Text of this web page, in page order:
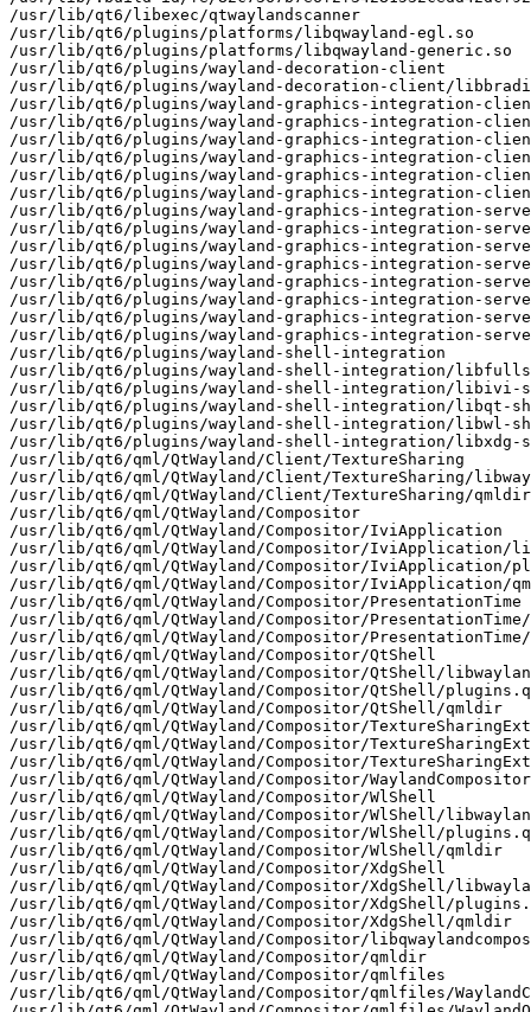
/usr/lib/qt6/libexec/qtwaylandscanner
/usr/lib/qt6/plugins/platforms/libqwayland-egl.so
/usr/lib/qt6/plugins/platforms/libqwayland-generic.so
/usr/lib/qt6/plugins/wayland-decoration-client
/usr/lib/qt6/plugins/wayland-decoration-client/
/usr/lib/qt6/plugins/wayland-graphics-integration-
/usr/lib/qt6/plugins/wayland-graphics-integration-
/usr/lib/qt6/plugins/wayland-graphics-integration-
/usr/lib/qt6/plugins/wayland-graphics-integration-
/usr/lib/qt6/plugins/wayland-graphics-integration-
/usr/lib/qt6/plugins/wayland-graphics-integration-
/usr/lib/qt6/plugins/wayland-graphics-integration-
/usr/lib/qt6/plugins/wayland-graphics-integration-
/usr/lib/qt6/plugins/wayland-graphics-integration-
/usr/lib/qt6/plugins/wayland-graphics-integration-
/usr/lib/qt6/plugins/wayland-graphics-integration-
/usr/lib/qt6/plugins/wayland-graphics-integration-
/usr/lib/qt6/plugins/wayland-graphics-integration-
/usr/lib/qt6/plugins/wayland-graphics-integration-
/usr/lib/qt6/plugins/wayland-shell-integration
/usr/lib/qt6/plugins/wayland-shell-integration/
/usr/lib/qt6/plugins/wayland-shell-integration/libivi-
/usr/lib/qt6/plugins/wayland-shell-integration/libqt-
/usr/lib/qt6/plugins/wayland-shell-integration/libwl-
/usr/lib/qt6/plugins/wayland-shell-integration/libxdg-
/usr/lib/qt6/qml/QtWayland/Client/TextureSharing
/usr/lib/qt6/qml/QtWayland/Client/TextureSharing/
/usr/lib/qt6/qml/QtWayland/Client/TextureSharing/qmldir
/usr/lib/qt6/qml/QtWayland/Compositor
/usr/lib/qt6/qml/QtWayland/Compositor/IviApplication
/usr/lib/qt6/qml/QtWayland/Compositor/IviApplication/
/usr/lib/qt6/qml/QtWayland/Compositor/IviApplication/
/usr/lib/qt6/qml/QtWayland/Compositor/IviApplication/
/usr/lib/qt6/qml/QtWayland/Compositor/PresentationTime
/usr/lib/qt6/qml/QtWayland/Compositor/
/usr/lib/qt6/qml/QtWayland/Compositor/
/usr/lib/qt6/qml/QtWayland/Compositor/QtShell
/usr/lib/qt6/qml/QtWayland/Compositor/QtShell/
/usr/lib/qt6/qml/QtWayland/Compositor/QtShell/
/usr/lib/qt6/qml/QtWayland/Compositor/QtShell/qmldir
/usr/lib/qt6/qml/QtWayland/Compositor/
/usr/lib/qt6/qml/QtWayland/Compositor/
/usr/lib/qt6/qml/QtWayland/Compositor/
/usr/lib/qt6/qml/QtWayland/Compositor/
/usr/lib/qt6/qml/QtWayland/Compositor/WlShell
/usr/lib/qt6/qml/QtWayland/Compositor/WlShell/
/usr/lib/qt6/qml/QtWayland/Compositor/WlShell/
/usr/lib/qt6/qml/QtWayland/Compositor/WlShell/qmldir
/usr/lib/qt6/qml/QtWayland/Compositor/XdgShell
/usr/lib/qt6/qml/QtWayland/Compositor/XdgShell/
/usr/lib/qt6/qml/QtWayland/Compositor/XdgShell/
/usr/lib/qt6/qml/QtWayland/Compositor/XdgShell/qmldir
/usr/lib/qt6/qml/QtWayland/Compositor/
/usr/lib/qt6/qml/QtWayland/Compositor/qmldir
/usr/lib/qt6/qml/QtWayland/Compositor/qmlfiles
/usr/lib/qt6/qml/QtWayland/Compositor/qmlfiles/